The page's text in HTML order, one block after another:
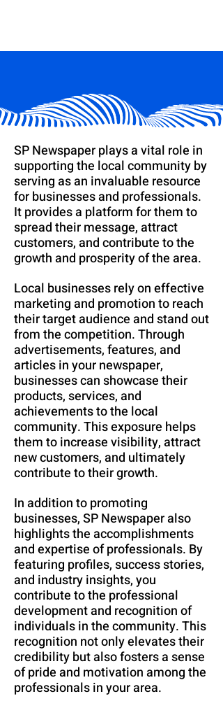
SP Newspaper plays a vital role in
supporting the local community by
serving as an invaluable resource
for businesses and professionals.
It provides a platform for them to
spread their message, attract
customers, and contribute to the
growth and prosperity of the area.
Local businesses rely on effective
marketing and promotion to reach
their target audience and stand out
from the competition. Through
advertisements, features, and
articles in your newspaper,
businesses can showcase their
products, services, and
achievements to the local
community. This exposure helps
them to increase visibility, attract
new customers, and ultimately
contribute to their growth.
In addition to promoting
businesses, SP Newspaper also
highlights the accomplishments
and expertise of professionals. By
featuring profiles, success stories,
and industry insights, you
contribute to the professional
development and recognition of
individuals in the community. This
recognition not only elevates their
credibility but also fosters a sense
of pride and motivation among the
professionals in your area.